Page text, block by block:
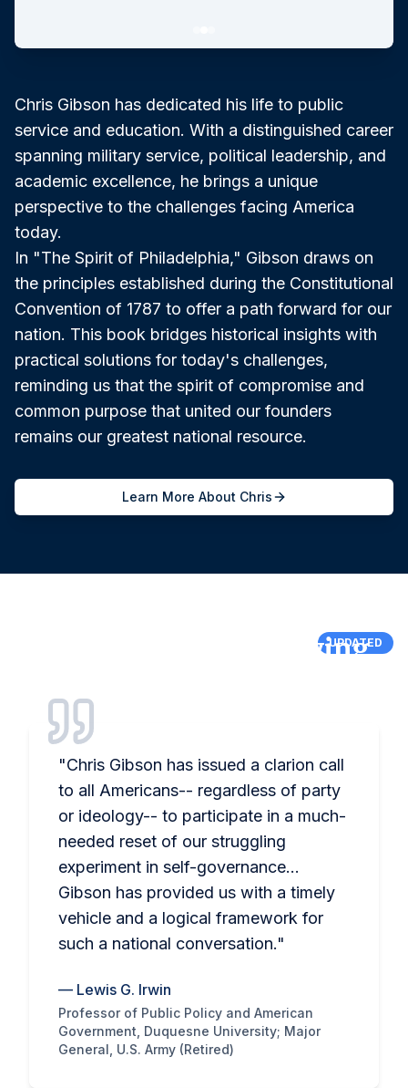
Chris Gibson has dedicated his life to public
service and education. With a distinguished career
spanning military service, political leadership, and
academic excellence, he brings a unique
perspective to the challenges facing America
today.
In "The Spirit of Philadelphia," Gibson draws on
the principles established during the Constitutional
Convention of 1787 to offer a path forward for our
nation. This book bridges historical insights with
practical solutions for today's challenges,
reminding us that the spirit of compromise and
common purpose that united our founders
remains our greatest national resource.
Learn More About Chris
UPDATED
What Others Are Saying
"Chris Gibson has issued a clarion call
to all Americans-- regardless of party
or ideology-- to participate in a much-
needed reset of our struggling
experiment in self-governance…
Gibson has provided us with a timely
vehicle and a logical framework for
such a national conversation."
— Lewis G. Irwin
Professor of Public Policy and American
Government, Duquesne University; Major
General, U.S. Army (Retired)